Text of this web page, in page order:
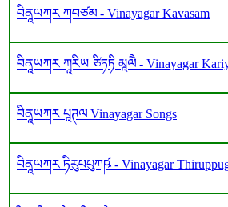
བིནཱཡཀར ཀབཙམ - Vinayagar Kavasam
བིནཱཡཀར ཀཱརིཡ ཙིཏཏི མཱལཻ - Vinayagar
བིནཱཡཀར པཱཊལ Vinayagar Songs
བིནཱཡཀར ཏིརུཔཔུཀཥ༹ - Vinayagar